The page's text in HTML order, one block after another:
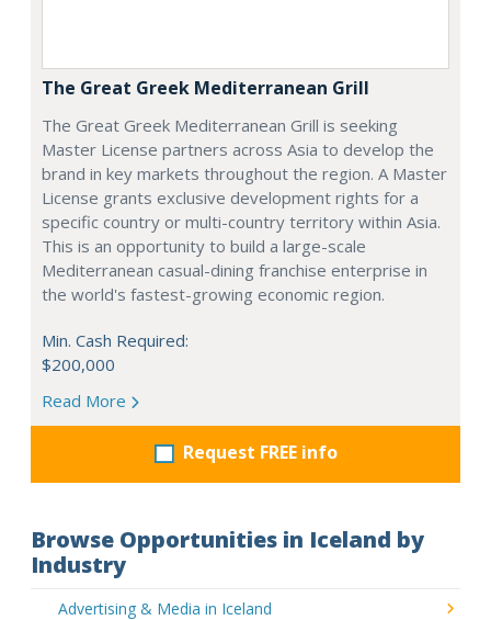
The Great Greek Mediterranean Grill
The Great Greek Mediterranean Grill is seeking
Master License partners across Asia to develop the
brand in key markets throughout the region. A Master
License grants exclusive development rights for a
specific country or multi-country territory within Asia.
This is an opportunity to build a large-scale
Mediterranean casual-dining franchise enterprise in
the world's fastest-growing economic region.
Min. Cash Required:
$200,000
Read More
Request FREE info
Browse Opportunities in Iceland by
Industry
Advertising & Media in Iceland